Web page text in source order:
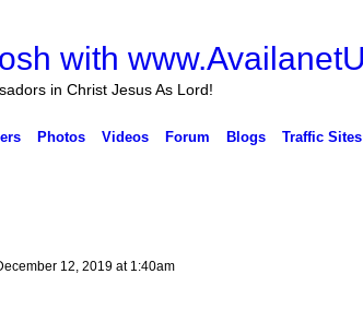
in Christ Jesus As Lord!
Photos Videos Forum Blogs Traffic Sites
12, 2019 at 1:40am